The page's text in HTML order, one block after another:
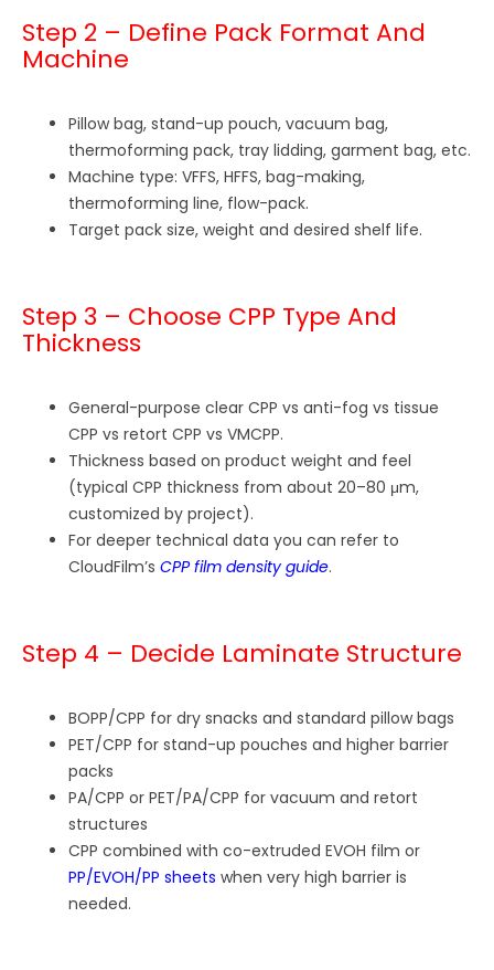
Step 2 – Define Pack Format And
Machine
Pillow bag, stand-up pouch, vacuum bag,
thermoforming pack, tray lidding, garment bag, etc.
Machine type: VFFS, HFFS, bag-making,
thermoforming line, flow-pack.
Target pack size, weight and desired shelf life.
Step 3 – Choose CPP Type And
Thickness
General-purpose clear CPP vs anti-fog vs tissue
CPP vs retort CPP vs VMCPP.
Thickness based on product weight and feel
(typical CPP thickness from about 20–80 μm,
customized by project).
For deeper technical data you can refer to
CloudFilm’sCPP film density guide.
Step 4 – Decide Laminate Structure
BOPP/CPP for dry snacks and standard pillow bags
PET/CPP for stand-up pouches and higher barrier
packs
PA/CPP or PET/PA/CPP for vacuum and retort
structures
CPP combined with co-extruded EVOH film or
PP/EVOH/PP sheets when very high barrier is
needed.